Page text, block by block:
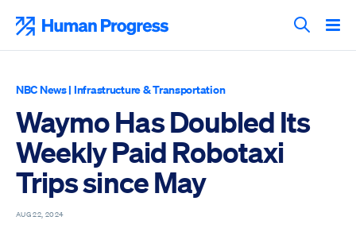
content
Search
NBC News| Infrastructure & Transportation
Waymo Has Doubled Its
Weekly Paid Robotaxi
Trips since May
AUG 22, 2024